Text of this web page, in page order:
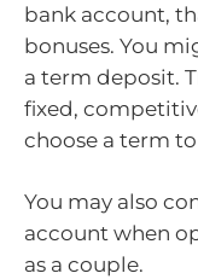
bank account,
bonuses. You
a term deposit.
fixed,
choose a term
You may also
account when
as a couple.